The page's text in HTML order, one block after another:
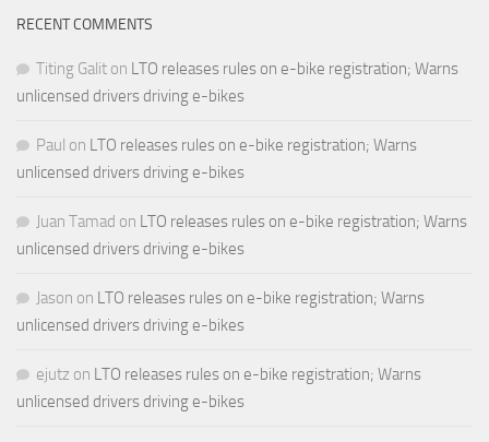
RECENT COMMENTS
Titing Galit on LTO releases rules on e-bike registration; Warns
unlicensed drivers driving e-bikes
Paul on LTO releases rules on e-bike registration; Warns
unlicensed drivers driving e-bikes
Juan Tamad on LTO releases rules on e-bike registration; Warns
unlicensed drivers driving e-bikes
Jason on LTO releases rules on e-bike registration; Warns
unlicensed drivers driving e-bikes
ejutz on LTO releases rules on e-bike registration; Warns
unlicensed drivers driving e-bikes